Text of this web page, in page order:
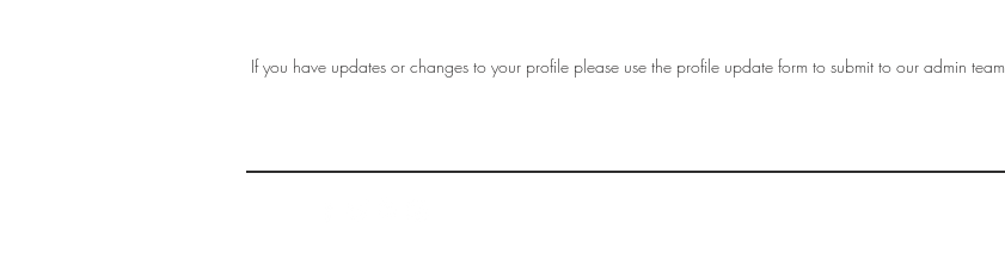
If you have updates or changes to your profile please use the profile update form to submit to our admin team